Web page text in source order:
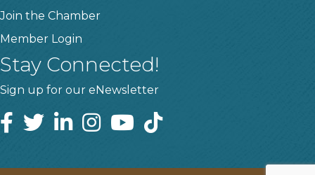
Join the Chamber
Member Login
Stay Connected!
Sign up for our eNewsletter